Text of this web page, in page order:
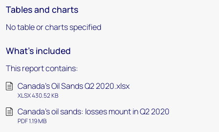
Tables and charts
No table or charts specified
What's included
This report contains:
Canada's Oil Sands Q2 2020.xlsx
XLSX 430.52 KB
Canada's oil sands: losses mount in Q2 2020
PDF 1.19 MB